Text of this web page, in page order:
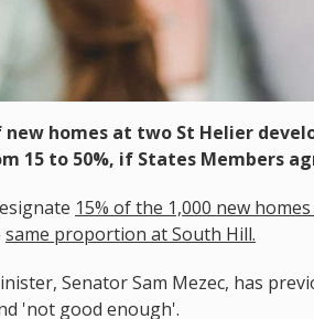
homes at two St Helier
15 to 50%, if States Members
15% of the 1,000 new
same proportion at South Hill.
Senator Sam Mezec, has
'not good enough'.